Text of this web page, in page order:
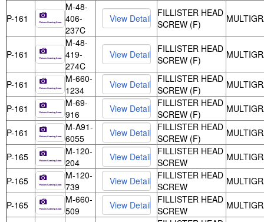
P-161
M-48-
406-
237C
FILLISTER HEAD
SCREW (F)
P-161
M-48-
419-
274C
FILLISTER HEAD
SCREW (F)
P-161
M-660-
1234
FILLISTER HEAD
SCREW (F)
P-161
M-69-
916
FILLISTER HEAD
SCREW (F)
P-161
M-A91-
6055
FILLISTER HEAD
SCREW (F)
P-165
M-120-
204
FILLISTER HEAD
SCREW
P-165
M-120-
739
FILLISTER HEAD
SCREW
P-165
M-660-
509
FILLISTER HEAD
SCREW